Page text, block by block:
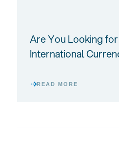
Are You Looking
International
READ MORE